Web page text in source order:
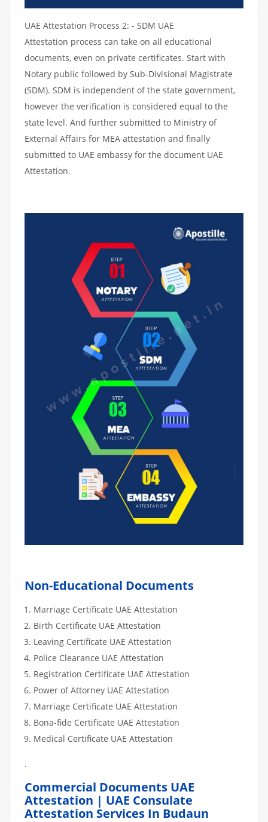
UAE Attestation Process 2: - SDM UAE
Attestation process can take on all educational
documents, even on private certificates. Start with
Notary public followed by Sub-Divisional Magistrate
(SDM). SDM is independent of the state government,
however the verification is considered equal to the
state level. And further submitted to Ministry of
External Affairs for MEA attestation and finally
submitted to UAE embassy for the document UAE
Attestation.
Non-Educational Documents
Marriage Certificate UAE Attestation
Birth Certificate UAE Attestation
Leaving Certificate UAE Attestation
Police Clearance UAE Attestation
Registration Certificate UAE Attestation
Power of Attorney UAE Attestation
Marriage Certificate UAE Attestation
Bona-fide Certificate UAE Attestation
Medical Certificate UAE Attestation
.
Commercial Documents UAE
Attestation | UAE Consulate
Attestation Services In Budaun